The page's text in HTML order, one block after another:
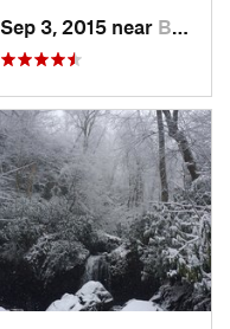
Sep 3, 2015 near Bryson…, NC